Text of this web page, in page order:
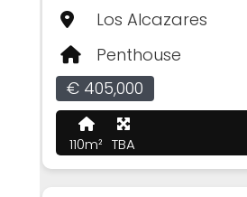
Los Alcazares
Penthouse
€ 405,000
110m² TBA